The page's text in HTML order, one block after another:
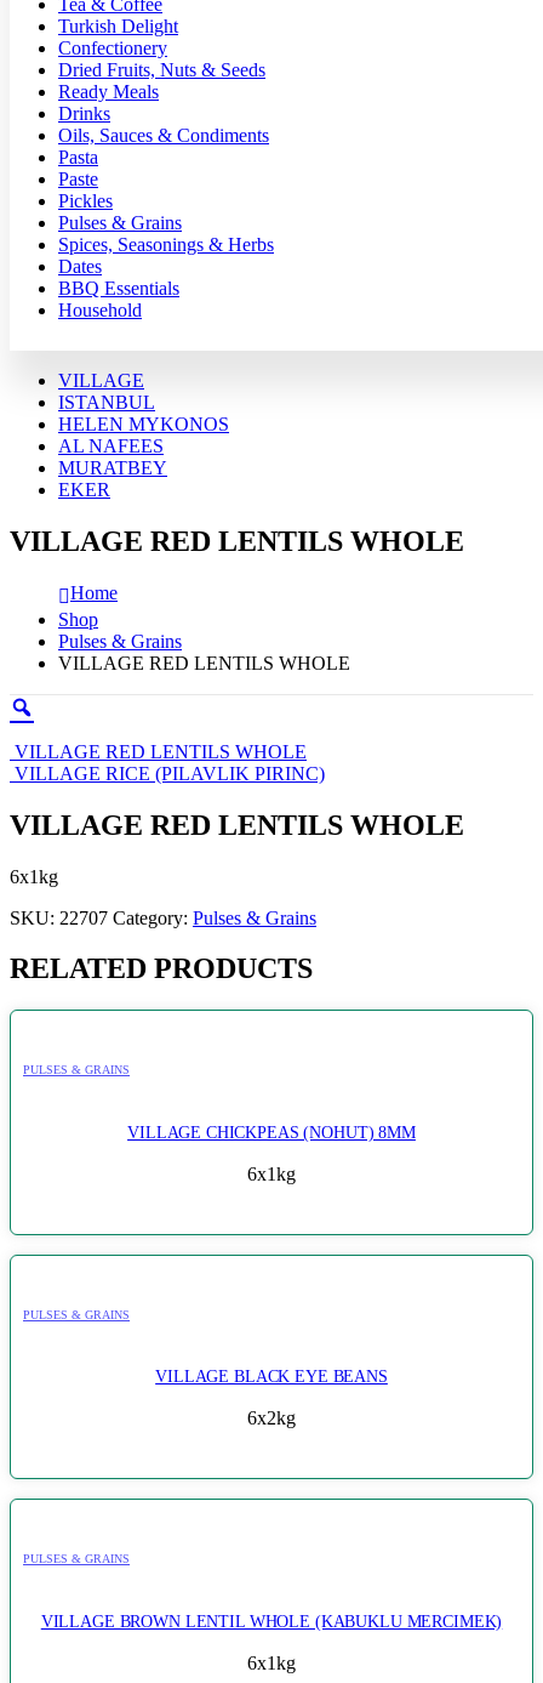
Turkish Delight
Confectionery
Dried Fruits, Nuts & Seeds
Ready Meals
Drinks
Oils, Sauces & Condiments
Pasta
Paste
Pickles
Pulses & Grains
Spices, Seasonings & Herbs
Dates
BBQ Essentials
Household
VILLAGE
ISTANBUL
HELEN MYKONOS
AL NAFEES
MURATBEY
EKER
VILLAGE RED LENTILS WHOLE
Home
Shop
Pulses & Grains
VILLAGE RED LENTILS WHOLE
VILLAGE RED LENTILS WHOLE
VILLAGE RICE (PILAVLIK PIRINC)
VILLAGE RED LENTILS WHOLE
6x1kg
SKU: 22707 Category: Pulses & Grains
RELATED PRODUCTS
PULSES & GRAINS
VILLAGE CHICKPEAS (NOHUT) 8MM
6x1kg
PULSES & GRAINS
VILLAGE BLACK EYE BEANS
6x2kg
PULSES & GRAINS
VILLAGE BROWN LENTIL WHOLE (KABUKLU MERCIMEK)
6x1kg